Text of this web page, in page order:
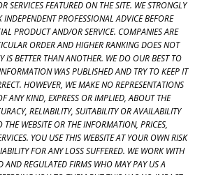
SERVICES FEATURED ON THE SITE. WE STRONGLY
INDEPENDENT PROFESSIONAL ADVICE BEFORE
PRODUCT AND/OR SERVICE. COMPANIES ARE
ORDER AND HIGHER RANKING DOES NOT
IS BETTER THAN ANOTHER. WE DO OUR BEST TO
WAS PUBLISHED AND TRY TO KEEP IT
HOWEVER, WE MAKE NO REPRESENTATIONS
ANY KIND, EXPRESS OR IMPLIED, ABOUT THE
RELIABILITY, SUITABILITY OR AVAILABILITY
THE WEBSITE OR THE INFORMATION, PRICES,
YOU USE THIS WEBSITE AT YOUR OWN RISK
FOR ANY LOSS SUFFERED. WE WORK WITH
AND REGULATED FIRMS WHO MAY PAY US A